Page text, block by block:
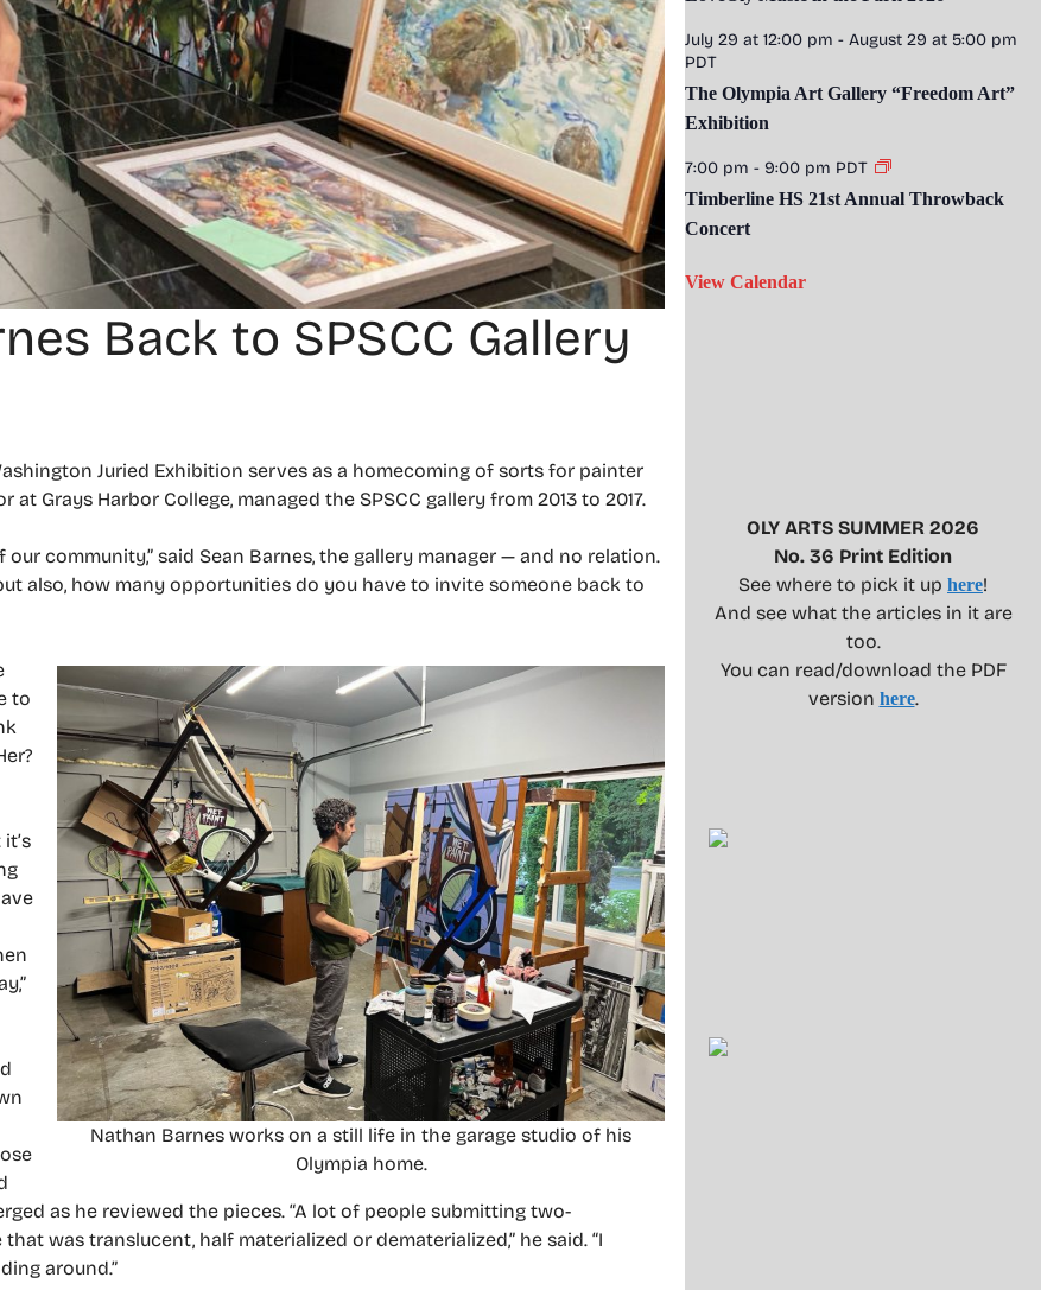
Back to SPSCC Gallery
Juried Exhibition serves as a homecoming of sorts for painter
Grays Harbor College, managed the SPSCC gallery from 2013 to 2017.
community,” said Sean Barnes, the gallery manager — and no relation.
also, how many opportunities do you have to invite someone back to
Nathan Barnes works on a still life in the garage studio of his
Olympia home.
to
as he reviewed the pieces. “A lot of people submitting two-
was translucent, half materialized or dematerialized,” he said. “I
around.”
July 29 at 12:00 pm - August 29 at 5:00 pm
PDT
The Olympia Art Gallery “Freedom Art”
Exhibition
7:00 pm - 9:00 pm PDT
Timberline HS 21st Annual Throwback
Concert
View Calendar
OLY ARTS SUMMER 2026
No. 36 Print Edition
See where to pick it up here!
And see what the articles in it are
too.
You can read/download the PDF
version here.